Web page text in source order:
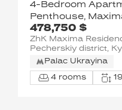
478,750 $
4-Bedroom
Penthouse,
ZhK Maxima
Pecherskiy district,
Palac Ukrayina
4 rooms